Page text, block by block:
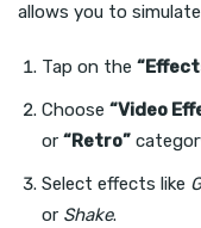
allows you to
Tap on the
Choose “Video
or “Retro”
Select effects like
or Shake.